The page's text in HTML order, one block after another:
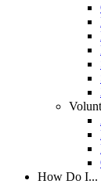
How Do I...